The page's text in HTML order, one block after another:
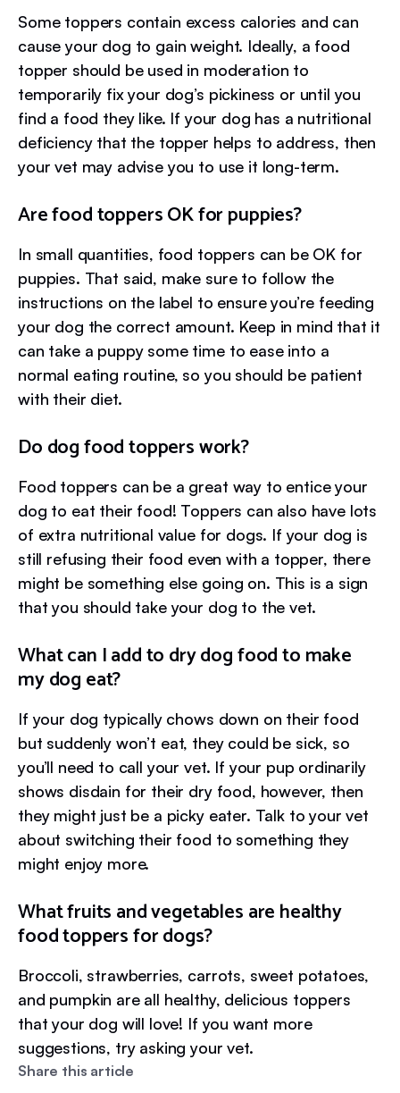
Share this article
Some toppers contain excess calories and can
cause your dog to gain weight. Ideally, a food
topper should be used in moderation to
temporarily fix your dog’s pickiness or until you
find a food they like. If your dog has a nutritional
deficiency that the topper helps to address, then
your vet may advise you to use it long-term.
Are food toppers OK for puppies?
In small quantities, food toppers can be OK for
puppies. That said, make sure to follow the
instructions on the label to ensure you’re feeding
your dog the correct amount. Keep in mind that it
can take a puppy some time to ease into a
normal eating routine, so you should be patient
with their diet.
Do dog food toppers work?
Food toppers can be a great way to entice your
dog to eat their food! Toppers can also have lots
of extra nutritional value for dogs. If your dog is
still refusing their food even with a topper, there
might be something else going on. This is a sign
that you should take your dog to the vet.
What can I add to dry dog food to make
my dog eat?
If your dog typically chows down on their food
but suddenly won’t eat, they could be sick, so
you’ll need to call your vet. If your pup ordinarily
shows disdain for their dry food, however, then
they might just be a picky eater. Talk to your vet
about switching their food to something they
might enjoy more.
What fruits and vegetables are healthy
food toppers for dogs?
Broccoli, strawberries, carrots, sweet potatoes,
and pumpkin are all healthy, delicious toppers
that your dog will love! If you want more
suggestions, try asking your vet.